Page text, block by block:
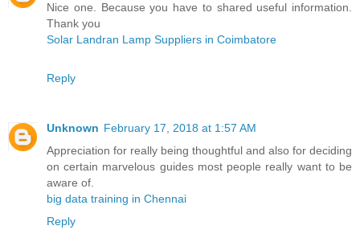
Nice one. Because you have to shared useful information.
Thank you
Solar Landran Lamp Suppliers in Coimbatore
Reply
Unknown February 17, 2018 at 1:57 AM
Appreciation for really being thoughtful and also for deciding
on certain marvelous guides most people really want to be
aware of.
big data training in Chennai
Reply